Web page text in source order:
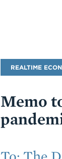
Blog
Name
REALTIME
Memo
Subtitle